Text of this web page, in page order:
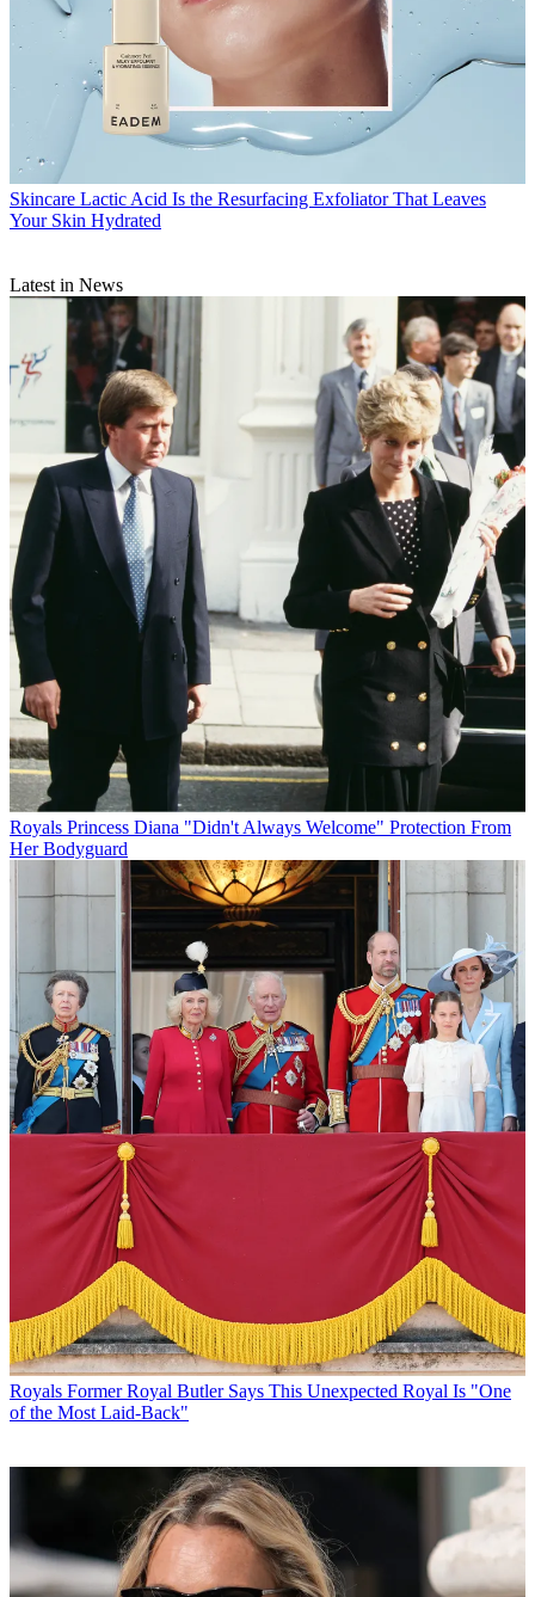
Skincare Lactic Acid Is the Resurfacing Exfoliator That Leaves
Your Skin Hydrated
Latest in News
Royals Princess Diana "Didn't Always Welcome" Protection From
Her Bodyguard
Royals Former Royal Butler Says This Unexpected Royal Is "One
of the Most Laid-Back"